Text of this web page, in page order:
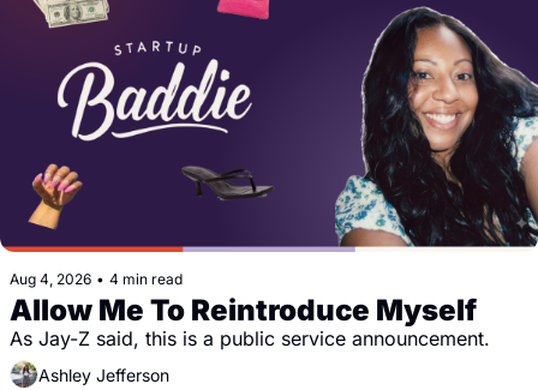
Aug 4, 2026 • 4 min read
Allow Me To Reintroduce Myself
As Jay-Z said, this is a public service announcement.
Ashley Jefferson